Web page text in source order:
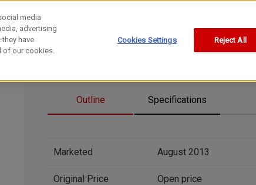
Outline Specifications
Marketed August 2013
Original Price Open price
media
advertising
have
of our cookies.
Cookies Settings Reject All